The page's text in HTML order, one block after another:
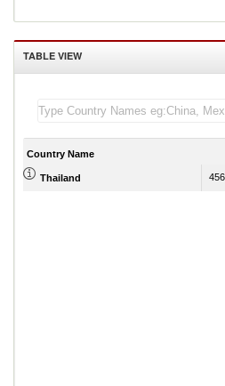
TABLE VIEW
Country Name
Thailand